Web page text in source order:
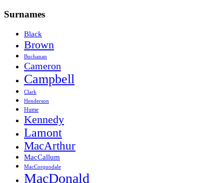
Surnames
Black
Brown
Buchanan
Cameron
Campbell
Clark
Henderson
Hume
Kennedy
Lamont
MacArthur
MacCallum
MacCorquodale
MacDonald